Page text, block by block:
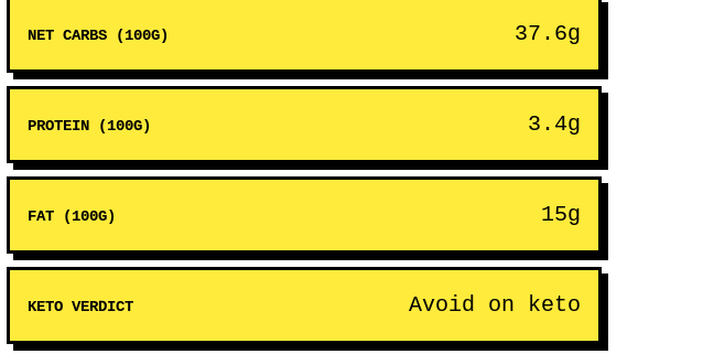
NET CARBS (100G) 37.6g
PROTEIN (100G) 3.4g
FAT (100G) 15g
KETO VERDICT Avoid on keto